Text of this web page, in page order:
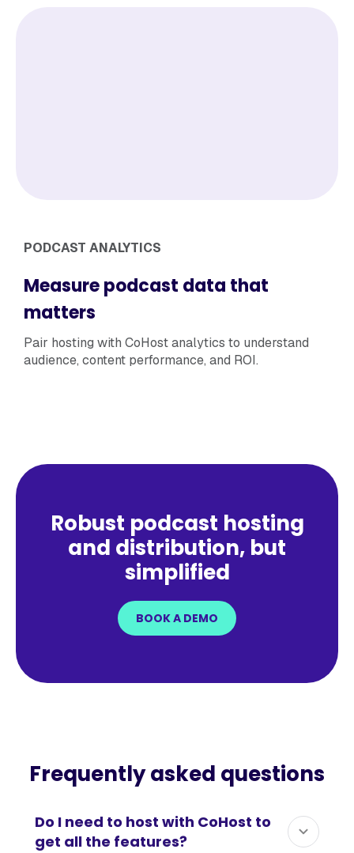
PODCAST ANALYTICS
Measure podcast data that
matters
Pair hosting with CoHost analytics to understand
audience, content performance, and ROI.
Robust podcast hosting
and distribution, but
simplified
BOOK A DEMO
Frequently asked questions
Do I need to host with CoHost to
get all the features?